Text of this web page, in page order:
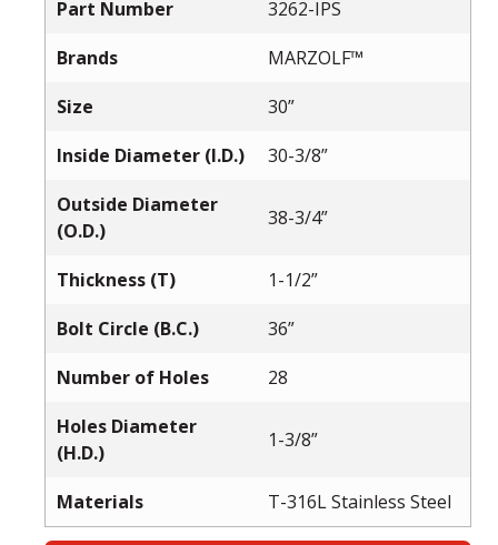
Part Number
3262-IPS
Brands
MARZOLF™
Size
30”
Inside Diameter (I.D.)
30-3/8”
Outside Diameter
(O.D.)
38-3/4”
Thickness (T)
1-1/2”
Bolt Circle (B.C.)
36”
Number of Holes
28
Holes Diameter
(H.D.)
1-3/8”
Materials T-316L Stainless Steel